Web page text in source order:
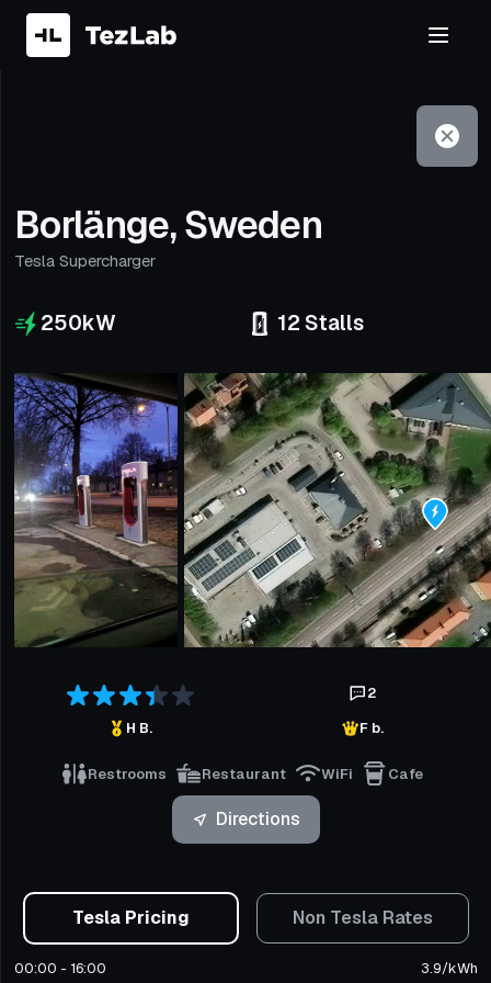
Borlänge, Sweden
Tesla Supercharger
250kW 12 Stalls
2
H B.
F b.
Restrooms Restaurant WiFi Cafe
Directions
Tesla Pricing Non Tesla Rates
00:00 - 16:00 3.9/kWh